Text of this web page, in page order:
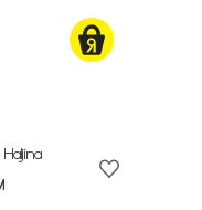
Haljina